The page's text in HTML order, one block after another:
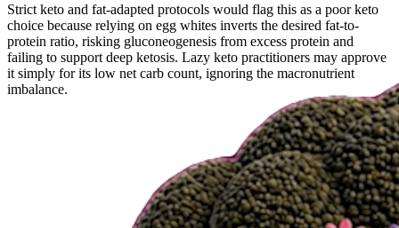
Strict keto and fat-adapted protocols would flag this as a poor keto
choice because relying on egg whites inverts the desired fat-to-
protein ratio, risking gluconeogenesis from excess protein and
failing to support deep ketosis. Lazy keto practitioners may approve
it simply for its low net carb count, ignoring the macronutrient
imbalance.